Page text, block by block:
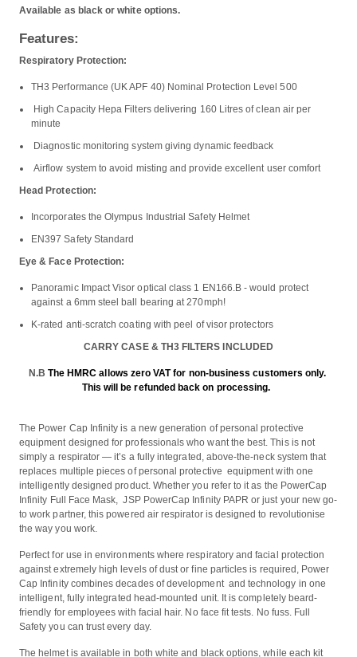
Available as black or white options.
Features:
Respiratory Protection:
TH3 Performance (UK APF 40) Nominal Protection Level 500
High Capacity Hepa Filters delivering 160 Litres of clean air per
minute
Diagnostic monitoring system giving dynamic feedback
Airflow system to avoid misting and provide excellent user comfort
Head Protection:
Incorporates the Olympus Industrial Safety Helmet
EN397 Safety Standard
Eye & Face Protection:
Panoramic Impact Visor optical class 1 EN166.B - would protect
against a 6mm steel ball bearing at 270mph!
K-rated anti-scratch coating with peel of visor protectors
CARRY CASE & TH3 FILTERS INCLUDED
N.B The HMRC allows zero VAT for non-business customers only.
This will be refunded back on processing.
The Power Cap Infinity is a new generation of personal protective
equipment designed for professionals who want the best. This is not
simply a respirator — it’s a fully integrated, above-the-neck system that
replaces multiple pieces of personal protective equipment with one
intelligently designed product. Whether you refer to it as the PowerCap
Infinity Full Face Mask, JSP PowerCap Infinity PAPR or just your new go-
to work partner, this powered air respirator is designed to revolutionise
the way you work.
Perfect for use in environments where respiratory and facial protection
against extremely high levels of dust or fine particles is required, Power
Cap Infinity combines decades of development and technology in one
intelligent, fully integrated head-mounted unit. It is completely beard-
friendly for employees with facial hair. No face fit tests. No fuss. Full
Safety you can trust every day.
The helmet is available in both white and black options, while each kit